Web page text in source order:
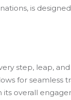
is
step, leap,
for seamless
its overall